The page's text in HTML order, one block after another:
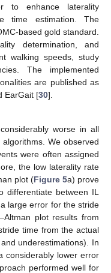
to enhance laterality
time estimation. The
based gold standard.
determination, and
walking speeds, study
The implemented
are published as
EarGait [30].
worse in all
We observed
were often assigned
the low laterality rate
plot (Figure 5a) prove
between IL
large error for the stride
plot results from
time from the actual
underestimations). In
considerably lower error
performed well for